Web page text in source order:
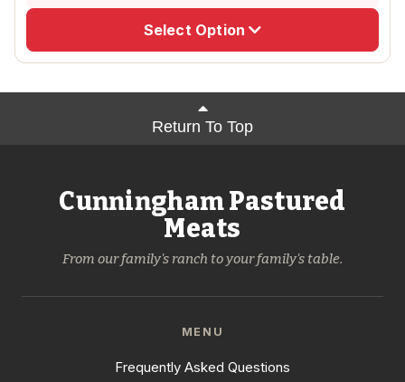
Select Option
Return To Top
Cunningham Pastured
Meats
From our family's ranch to your family's table.
MENU
Frequently Asked Questions